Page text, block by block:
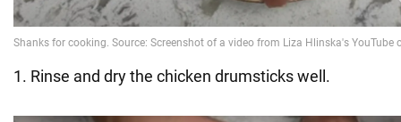
1. Rinse and dry the chicken drumsticks well.